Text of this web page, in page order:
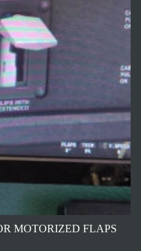
MOTORIZED FLAPS